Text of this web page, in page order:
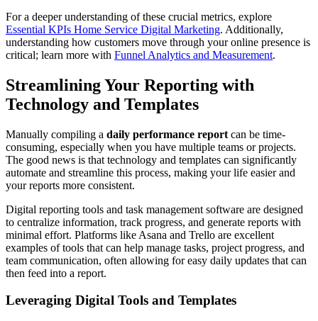
For a deeper understanding of these crucial metrics, explore
Essential KPIs Home Service Digital Marketing. Additionally,
understanding how customers move through your online presence is
critical; learn more with Funnel Analytics and Measurement.
Streamlining Your Reporting with
Technology and Templates
Manually compiling a daily performance report can be time-
consuming, especially when you have multiple teams or projects.
The good news is that technology and templates can significantly
automate and streamline this process, making your life easier and
your reports more consistent.
Digital reporting tools and task management software are designed
to centralize information, track progress, and generate reports with
minimal effort. Platforms like Asana and Trello are excellent
examples of tools that can help manage tasks, project progress, and
team communication, often allowing for easy daily updates that can
then feed into a report.
Leveraging Digital Tools and Templates